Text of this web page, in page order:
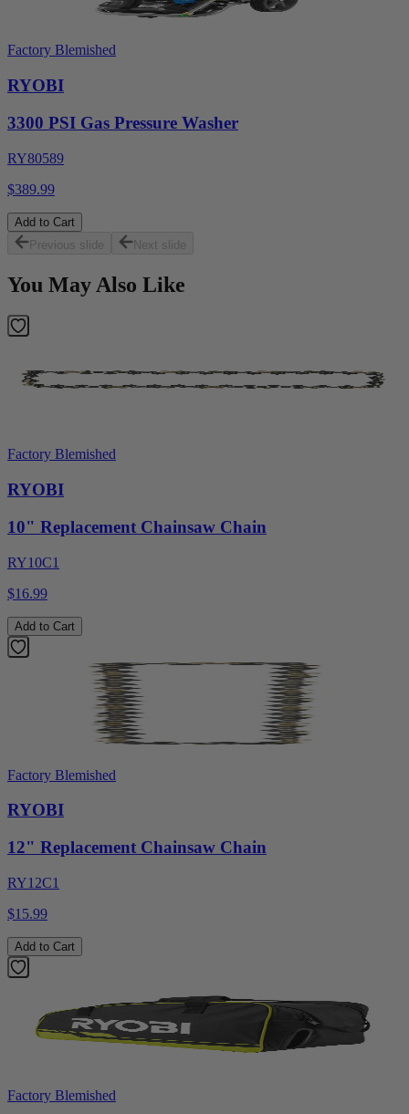
Factory Blemished
RYOBI
3300 PSI Gas Pressure Washer
RY80589
$389.99
Add to Cart
Previous slide
Next slide
You May Also Like
Factory Blemished
RYOBI
10" Replacement Chainsaw Chain
RY10C1
$16.99
Add to Cart
Factory Blemished
RYOBI
12" Replacement Chainsaw Chain
RY12C1
$15.99
Add to Cart
Factory Blemished